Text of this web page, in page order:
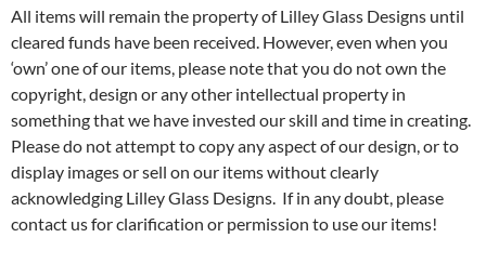
All items will remain the property of Lilley Glass Designs until
cleared funds have been received. However, even when you
‘own’ one of our items, please note that you do not own the
copyright, design or any other intellectual property in
something that we have invested our skill and time in creating.
Please do not attempt to copy any aspect of our design, or to
display images or sell on our items without clearly
acknowledging Lilley Glass Designs. If in any doubt, please
contact us for clarification or permission to use our items!